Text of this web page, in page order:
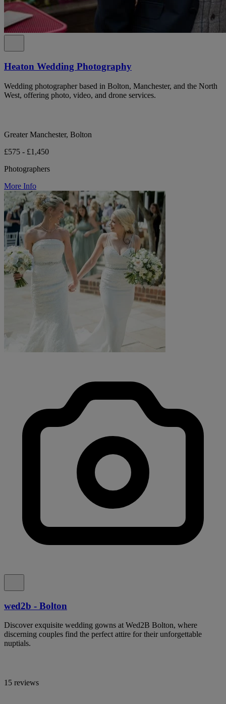
Heaton Wedding Photography
Wedding photographer based in Bolton, Manchester, and the North
West, offering photo, video, and drone services.
Greater Manchester, Bolton
£575 - £1,450
Photographers
More Info
wed2b - Bolton
Discover exquisite wedding gowns at Wed2B Bolton, where
discerning couples find the perfect attire for their unforgettable
nuptials.
15 reviews